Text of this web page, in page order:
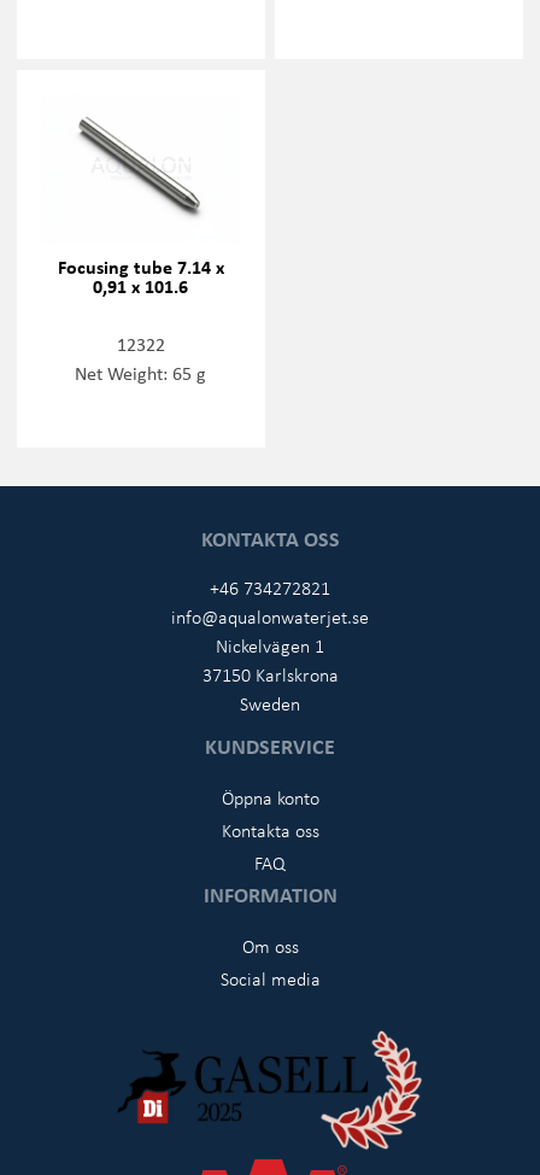
Focusing tube 7.14 x
0,91 x 101.6
12322
Net Weight: 65 g
KONTAKTA OSS
+46 734272821
info@aqualonwaterjet.se
Nickelvägen 1
37150 Karlskrona
Sweden
KUNDSERVICE
Öppna konto
Kontakta oss
FAQ
INFORMATION
Om oss
Social media